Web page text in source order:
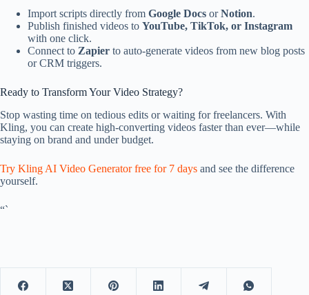
Import scripts directly from Google Docs orNotion.
Publish finished videos to YouTube, TikTok, or Instagram
with one click.
Connect to Zapier to auto-generate videos from new blog posts
or CRM triggers.
Ready to Transform Your Video Strategy?
Stop wasting time on tedious edits or waiting for freelancers. With
Kling, you can create high-converting videos faster than ever—while
staying on brand and under budget.
Try Kling AI Video Generator free for 7 days and see the difference
yourself.
“`